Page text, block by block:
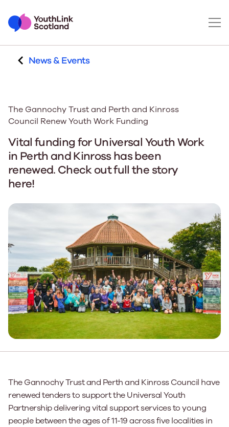
News & Events
The Gannochy Trust and Perth and Kinross
Council Renew Youth Work Funding
Vital funding for Universal Youth Work
in Perth and Kinross has been
renewed. Check out full the story
here!
The Gannochy Trust and Perth and Kinross Council have
renewed tenders to support the Universal Youth
Partnership delivering vital support services to young
people between the ages of 11-19 across five localities in